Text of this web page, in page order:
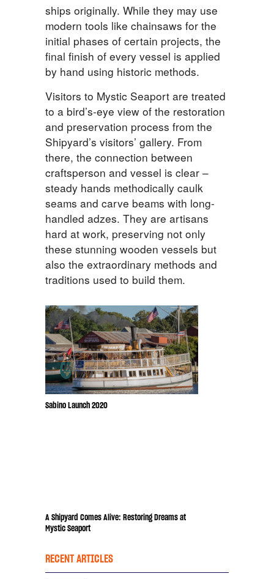
ships originally. While they may use
modern tools like chainsaws for the
initial phases of certain projects, the
final finish of every vessel is applied
by hand using historic methods.
Visitors to Mystic Seaport are treated
to a bird’s-eye view of the restoration
and preservation process from the
Shipyard’s visitors’ gallery. From
there, the connection between
craftsperson and vessel is clear –
steady hands methodically caulk
seams and carve beams with long-
handled adzes. They are artisans
hard at work, preserving not only
these stunning wooden vessels but
also the extraordinary methods and
traditions used to build them.
Sabino Launch 2020
A Shipyard Comes Alive: Restoring Dreams at
Mystic Seaport
RECENT ARTICLES